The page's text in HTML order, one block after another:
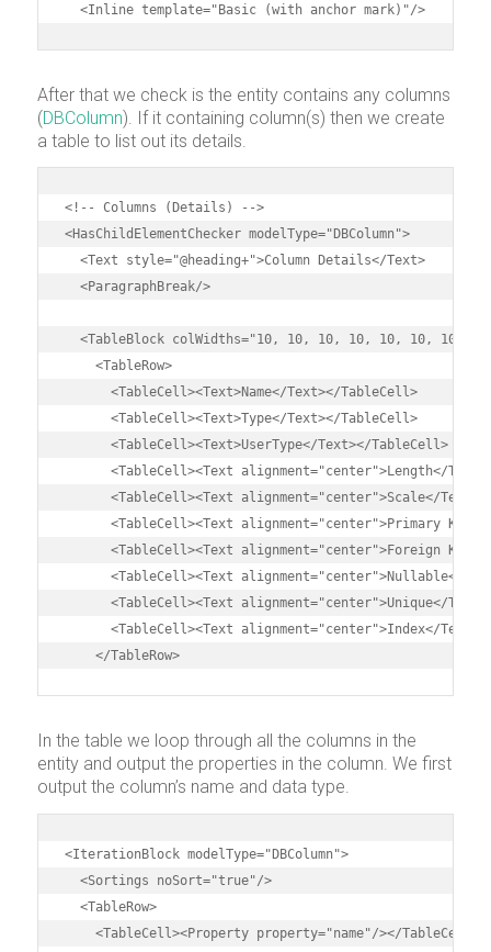
  <Inline template="Basic (with anchor mark)"/>
After that we check is the entity contains any columns
(DBColumn). If it containing column(s) then we create
a table to list out its details.
<!-- Columns (Details) -->
<HasChildElementChecker modelType="DBColumn">
  <Text style="@heading+">Column Details</Text>
  <ParagraphBreak/>
<TableBlock colWidths="10, 10, 10, 10, 10, 10, 10,
    <TableRow>
      <TableCell><Text>Name</Text></TableCell>
      <TableCell><Text>Type</Text></TableCell>
      <TableCell><Text>UserType</Text></TableCell>
<TableCell><Text alignment="center">Length</
<TableCell><Text alignment="center">Scale</
<TableCell><Text alignment="center">Primary
<TableCell><Text alignment="center">Foreign
<TableCell><Text alignment="center">Nullable</
<TableCell><Text alignment="center">Unique</
<TableCell><Text alignment="center">Index</
    </TableRow>
In the table we loop through all the columns in the
entity and output the properties in the column. We first
output the column’s name and data type.
<IterationBlock modelType="DBColumn">
  <Sortings noSort="true"/>
  <TableRow>
    <TableCell><Property property="name"/></TableCell>